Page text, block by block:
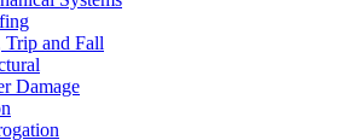
Trip and Fall
Damage